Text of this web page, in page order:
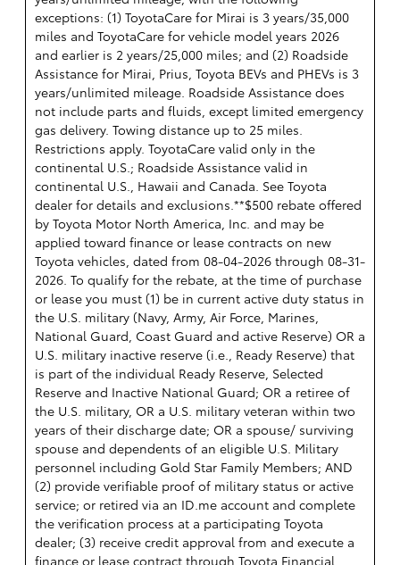
exceptions: (1) ToyotaCare for Mirai is 3 years/35,000
miles and ToyotaCare for vehicle model years 2026
and earlier is 2 years/25,000 miles; and (2) Roadside
Assistance for Mirai, Prius, Toyota BEVs and PHEVs is 3
years/unlimited mileage. Roadside Assistance does
not include parts and fluids, except limited emergency
gas delivery. Towing distance up to 25 miles.
Restrictions apply. ToyotaCare valid only in the
continental U.S.; Roadside Assistance valid in
continental U.S., Hawaii and Canada. See Toyota
dealer for details and exclusions.**$500 rebate offered
by Toyota Motor North America, Inc. and may be
applied toward finance or lease contracts on new
Toyota vehicles, dated from 08-04-2026 through 08-31-
2026. To qualify for the rebate, at the time of purchase
or lease you must (1) be in current active duty status in
the U.S. military (Navy, Army, Air Force, Marines,
National Guard, Coast Guard and active Reserve) OR a
U.S. military inactive reserve (i.e., Ready Reserve) that
is part of the individual Ready Reserve, Selected
Reserve and Inactive National Guard; OR a retiree of
the U.S. military, OR a U.S. military veteran within two
years of their discharge date; OR a spouse/ surviving
spouse and dependents of an eligible U.S. Military
personnel including Gold Star Family Members; AND
(2) provide verifiable proof of military status or active
service; or retired via an ID.me account and complete
the verification process at a participating Toyota
dealer; (3) receive credit approval from and execute a
finance or lease contract through Toyota Financial